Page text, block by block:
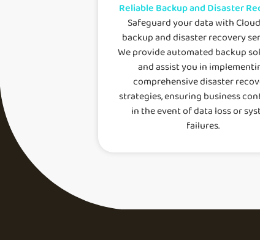
Reliable Backup and Disaster
Safeguard your data with
backup and disaster recovery
We provide automated backup
and assist you in
comprehensive disaster
strategies, ensuring business
in the event of data loss or
failures.